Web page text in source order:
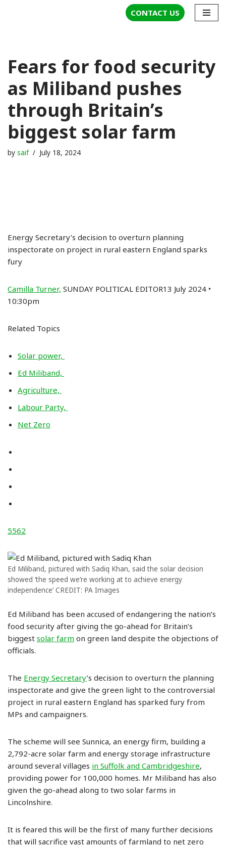
CONTACT US
Fears for food security
as Miliband pushes
through Britain’s
biggest solar farm
by saif July 18, 2024
Energy Secretary’s decision to overturn planning
inspectorate on project in rural eastern England sparks
fury
Camilla Turner, SUNDAY POLITICAL EDITOR13 July 2024 •
10:30pm
Related Topics
Solar power,
Ed Miliband,
Agriculture,
Labour Party,
Net Zero
5562
Ed Miliband, pictured with Sadiq Khan, said the solar decision
showed ‘the speed we’re working at to achieve energy
independence’ CREDIT: PA Images
Ed Miliband has been accused of endangering the nation’s
food security after giving the go-ahead for Britain’s
biggest solar farm on green land despite the objections of
officials.
The Energy Secretary’s decision to overturn the planning
inspectorate and give the green light to the controversial
project in rural eastern England has sparked fury from
MPs and campaigners.
The scheme will see Sunnica, an energy firm, building a
2,792-acre solar farm and energy storage infrastructure
around several villages in Suffolk and Cambridgeshire,
providing power for 100,000 homes. Mr Miliband has also
given the go-ahead along to two solar farms in
Lincolnshire.
It is feared this will be the first of many further decisions
that will sacrifice vast amounts of farmland to net zero